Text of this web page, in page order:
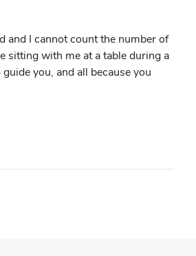
and I cannot count the number of
sitting with me at a table during a
you, and all because you